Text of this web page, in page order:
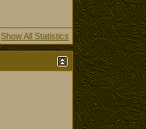
Show All Statistics